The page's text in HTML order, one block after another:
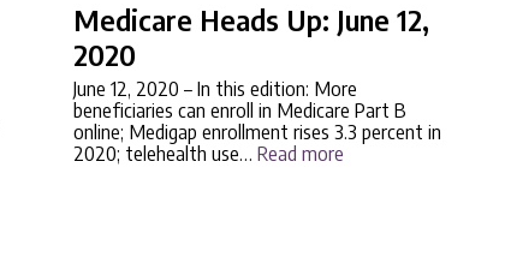
Medicare Heads Up: June 12,
2020
June 12, 2020 – In this edition: More
beneficiaries can enroll in Medicare Part B
online; Medigap enrollment rises 3.3 percent in
2020; telehealth use…Read more